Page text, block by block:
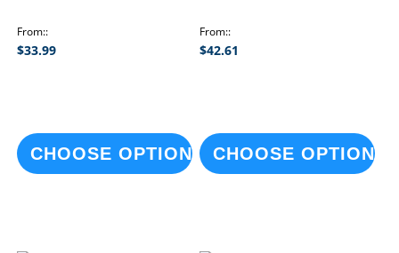
From:
$33.99
CHOOSE OPTIONS
From:
$42.61
CHOOSE OPTIONS